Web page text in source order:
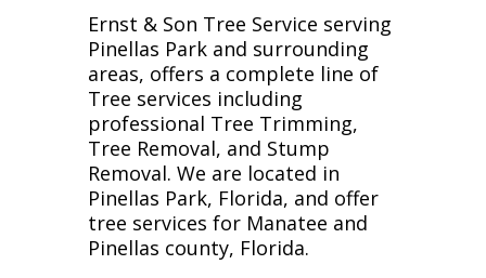
Ernst & Son Tree Service serving
Pinellas Park and surrounding
areas, offers a complete line of
Tree services including
professional Tree Trimming,
Tree Removal, and Stump
Removal. We are located in
Pinellas Park, Florida, and offer
tree services for Manatee and
Pinellas county, Florida.